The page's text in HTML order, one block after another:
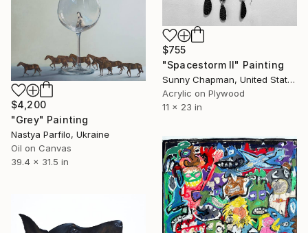
$755
"Spacestorm II" Painting
Sunny Chapman, United States
Acrylic on Plywood
11 x 23 in
$4,200
"Grey" Painting
Nastya Parfilo, Ukraine
Oil on Canvas
39.4 x 31.5 in